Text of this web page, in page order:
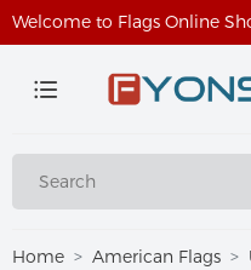
Welcome to Flags Online
Home American Flags